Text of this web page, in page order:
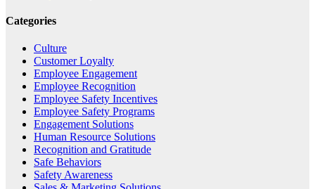
Categories
Culture
Customer Loyalty
Employee Engagement
Employee Recognition
Employee Safety Incentives
Employee Safety Programs
Engagement Solutions
Human Resource Solutions
Recognition and Gratitude
Safe Behaviors
Safety Awareness